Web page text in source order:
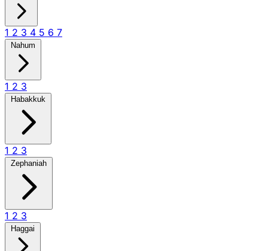
1 2 3 4 5 6 7
Nahum
1 2 3
Habakkuk
1 2 3
Zephaniah
1 2 3
Haggai